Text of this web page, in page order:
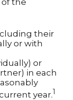
the
their
or with
or
in each
year.1